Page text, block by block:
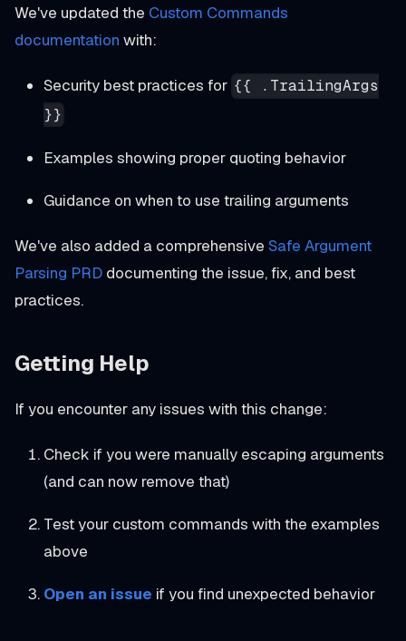
We've updated the Custom Commands
documentation with:
Security best practices for {{ .TrailingArgs
}}
Examples showing proper quoting behavior
Guidance on when to use trailing arguments
We've also added a comprehensive Safe Argument
Parsing PRD documenting the issue, fix, and best
practices.
Getting Help
If you encounter any issues with this change:
Check if you were manually escaping arguments
(and can now remove that)
Test your custom commands with the examples
above
Open an issue if you find unexpected behavior